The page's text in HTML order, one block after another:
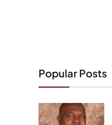
Popular Posts